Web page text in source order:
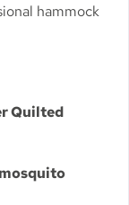
hammock
Quilted
mosquito